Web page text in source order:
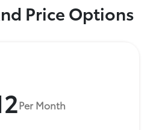
Price Options
Per Month